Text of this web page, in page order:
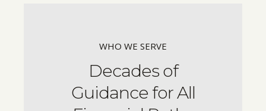
WHO WE SERVE
Decades of
Guidance for All